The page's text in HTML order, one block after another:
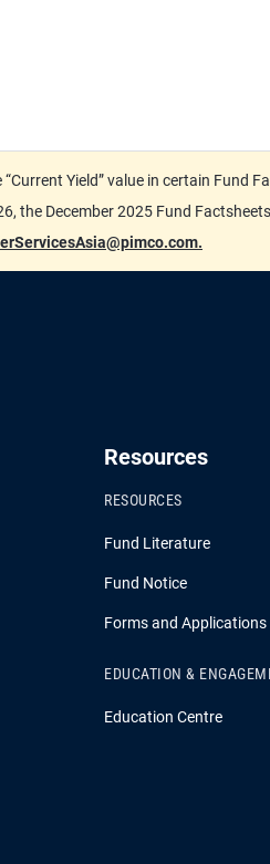
Yield” value in certain Fund
the December 2025 Fund
Resources
RESOURCES
Fund Literature
Fund Notice
Forms and Applications
EDUCATION &
Education Centre